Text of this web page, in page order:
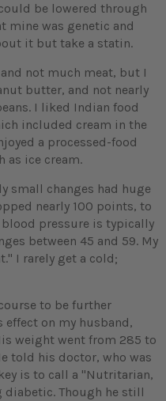
be lowered through
mine was genetic and
it but take a statin.
not much meat, but I
butter, and not nearly
I liked Indian food
included cream in the
a processed-food
as ice cream.
small changes had huge
nearly 100 points, to
pressure is typically
between 45 and 59. My
I rarely get a cold;
to be further
on my husband,
weight went from 285 to
told his doctor, who was
is to call a "Nutritarian,
diabetic. Though he still